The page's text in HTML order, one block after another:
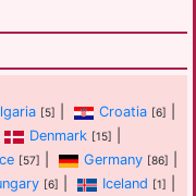
[5] Croatia [6]
Denmark [15]
[57] Germany [86]
[6] Iceland [1]